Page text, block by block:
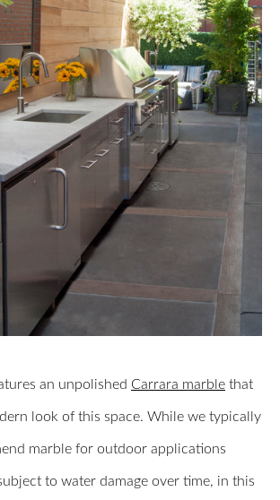
an unpolished Carrara marble that
look of this space. While we typically
marble for outdoor applications
to water damage over time, in this